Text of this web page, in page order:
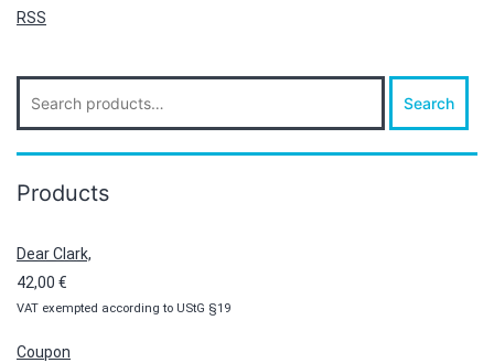
RSS
for:
Search
Products
Dear Clark,
42,00 €
VAT exempted according to UStG §19
Coupon